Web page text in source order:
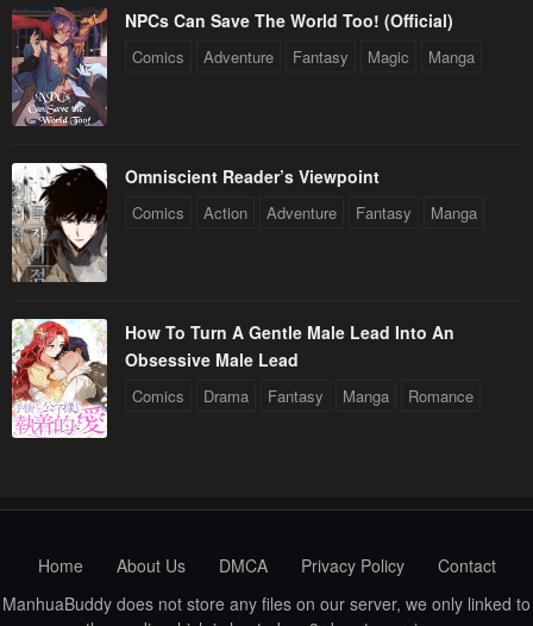
NPCs Can Save The World Too! (Official)
Comics Adventure Fantasy Magic Manga
Omniscient Reader’s Viewpoint
Comics Action Adventure Fantasy Manga
How To Turn A Gentle Male Lead Into An
Obsessive Male Lead
Comics Drama Fantasy Manga Romance
Home About Us DMCA Privacy Policy
Contact
ManhuaBuddy does not store any files on our server, we only linked to